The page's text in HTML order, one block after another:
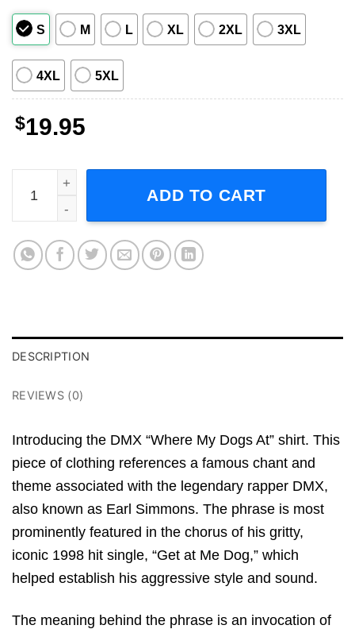
S M L XL 2XL 3XL
4XL 5XL
$19.95
DMX Where My Dogs At Unisex T-Shirt quantity
ADD TO CART
DESCRIPTION
REVIEWS (0)
Introducing the DMX “Where My Dogs At” shirt. This
piece of clothing references a famous chant and
theme associated with the legendary rapper DMX,
also known as Earl Simmons. The phrase is most
prominently featured in the chorus of his gritty,
iconic 1998 hit single, “Get at Me Dog,” which
helped establish his aggressive style and sound.
The meaning behind the phrase is an invocation of